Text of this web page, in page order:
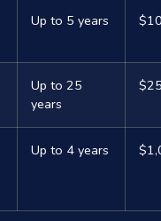
Up to 5 years
Up to 25
years
Up to 4 years